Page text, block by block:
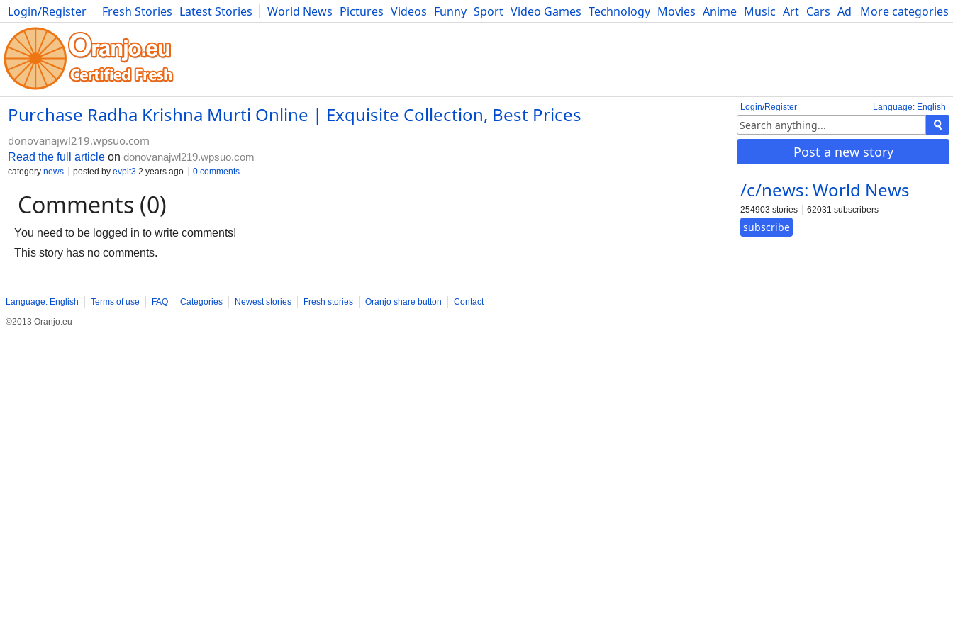
More categories
Login/Register Fresh Stories Latest Stories World News Pictures Videos Funny Sport Video Games Technology Movies Anime Music Art Cars Advice Science
Photography Comics Bulgaria Fitness Food Literature Developers Blog
Language: English
Login/Register
Post a new story
/c/news: World News
254903 stories 62031 subscribers
subscribe
Purchase Radha Krishna Murti Online | Exquisite Collection, Best Prices
donovanajwl219.wpsuo.com
Read the full article on donovanajwl219.wpsuo.com
category news posted by evplt3 2 years ago 0 comments
Comments (0)
You need to be logged in to write comments!
This story has no comments.
Language: English Terms of use FAQ Categories Newest stories Fresh stories Oranjo share button
Contact
©2013 Oranjo.eu